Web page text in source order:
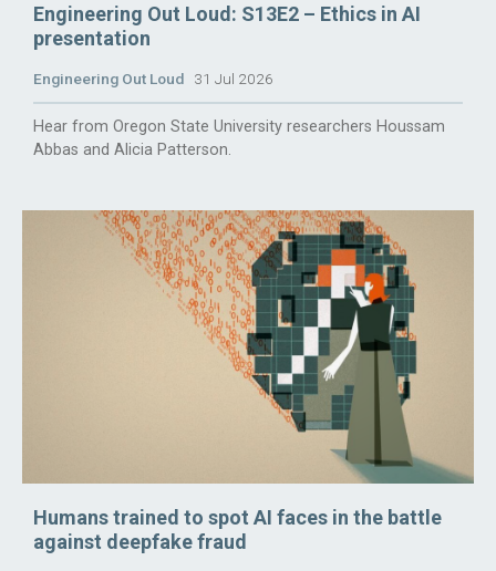
Engineering Out Loud: S13E2 – Ethics in AI
presentation
Engineering Out Loud 31 Jul 2026
Hear from Oregon State University researchers Houssam
Abbas and Alicia Patterson.
Humans trained to spot AI faces in the battle
against deepfake fraud